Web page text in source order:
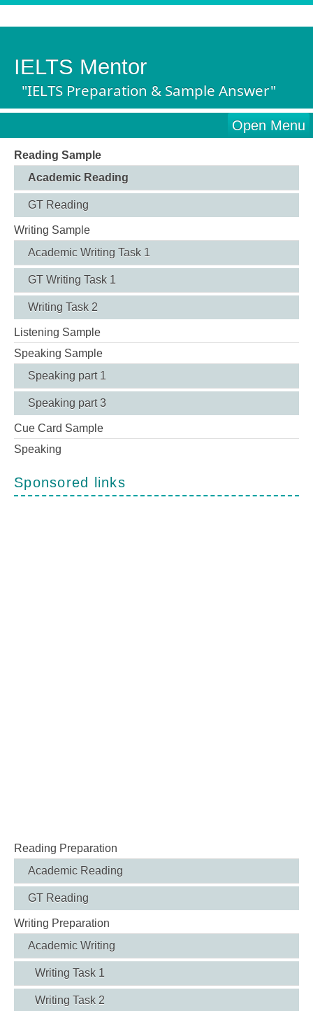
IELTS Mentor
"IELTS Preparation & Sample Answer"
Open Menu
Reading Sample
Academic Reading
GT Reading
Writing Sample
Academic Writing Task 1
GT Writing Task 1
Writing Task 2
Listening Sample
Speaking Sample
Speaking part 1
Speaking part 3
Cue Card Sample
Speaking
Sponsored links
Reading Preparation
Academic Reading
GT Reading
Writing Preparation
Academic Writing
Writing Task 1
Writing Task 2